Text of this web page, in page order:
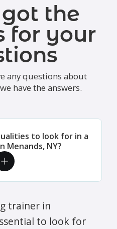
the
for your
any questions about
have the answers.
to look for in a
Menands, NY?
trainer in
to look for